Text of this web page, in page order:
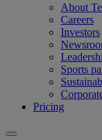
About
Careers
Investors
Sports
Pricing